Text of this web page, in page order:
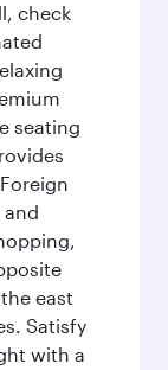
check
seating
and
east
Satisfy
with a